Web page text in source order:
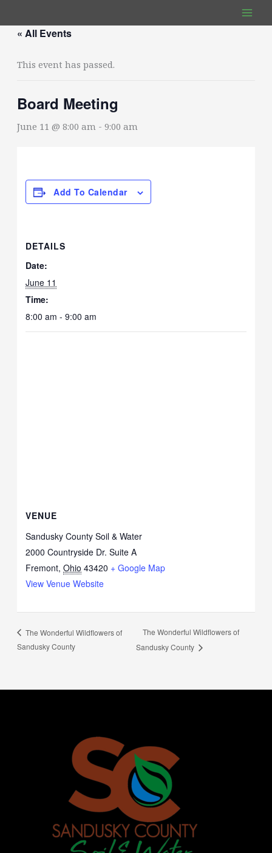
to
content« All Events
This event has passed.
Board Meeting
June 11 @ 8:00 am- 9:00 am
Add To Calendar
DETAILS
Date:
June 11
Time:
8:00 am - 9:00 am
VENUE
Sandusky County Soil & Water
2000 Countryside Dr. Suite A
Fremont, Ohio 43420 + Google Map
View Venue Website
The Wonderful Wildflowers of
Sandusky County
The Wonderful Wildflowers of
Sandusky County